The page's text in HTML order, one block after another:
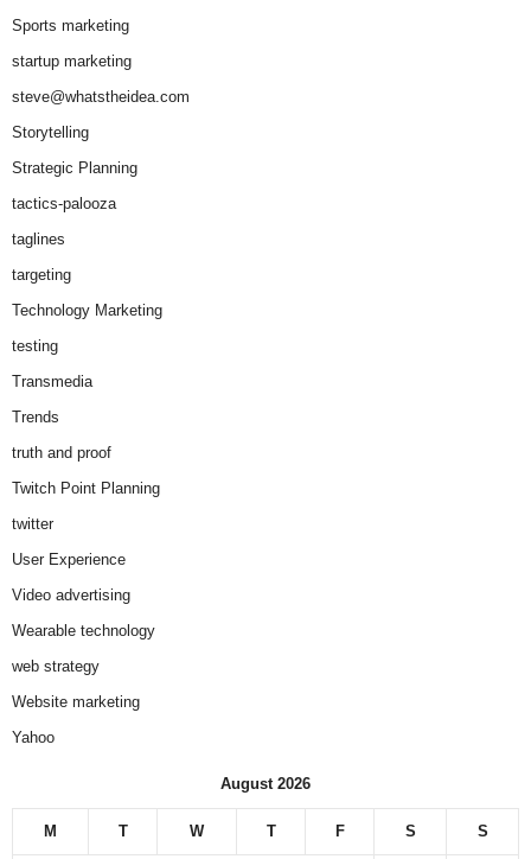
Sports marketing
startup marketing
steve@whatstheidea.com
Storytelling
Strategic Planning
tactics-palooza
taglines
targeting
Technology Marketing
testing
Transmedia
Trends
truth and proof
Twitch Point Planning
twitter
User Experience
Video advertising
Wearable technology
web strategy
Website marketing
Yahoo
August 2026
M T W T F S S